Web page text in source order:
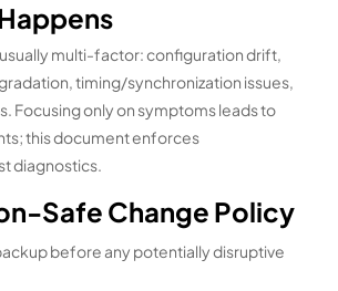
multi-factor: configuration drift,
timing/synchronization issues,
Focusing only on symptoms leads to
this document enforces
diagnostics.
Safe Change Policy
before any potentially disruptive